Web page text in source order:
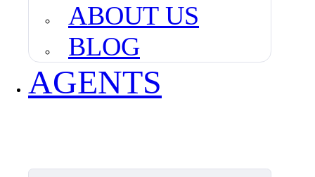
ABOUT US
BLOG
AGENTS